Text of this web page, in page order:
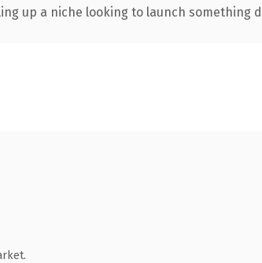
up a niche looking to launch